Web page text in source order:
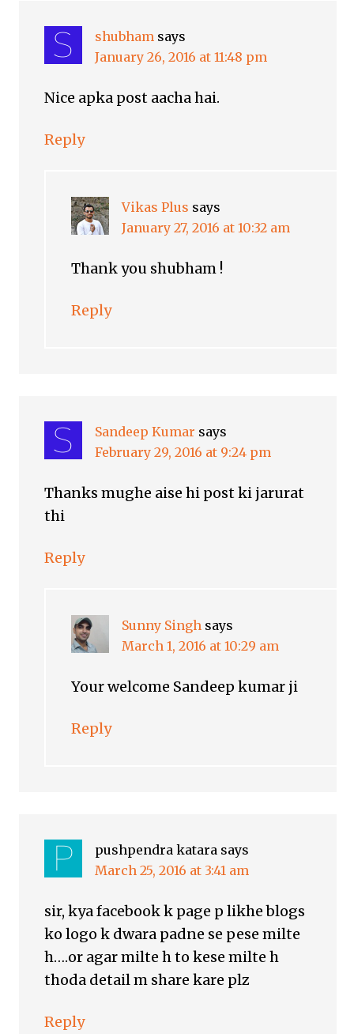
shubham says
January 26, 2016 at 11:48 pm
Nice apka post aacha hai.
Reply
Vikas Plus says
January 27, 2016 at 10:32 am
Thank you shubham !
Reply
Sandeep Kumar says
February 29, 2016 at 9:24 pm
Thanks mughe aise hi post ki jarurat
thi
Reply
Sunny Singh says
March 1, 2016 at 10:29 am
Your welcome Sandeep kumar ji
Reply
pushpendra katara says
March 25, 2016 at 3:41 am
sir, kya facebook k page p likhe blogs
ko logo k dwara padne se pese milte
h….or agar milte h to kese milte h
thoda detail m share kare plz
Reply